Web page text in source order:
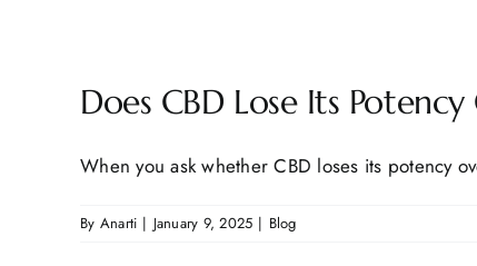
Does CBD Lose Its
When you ask whether CBD loses its potency
By Anarti | January 9, 2025 | Blog